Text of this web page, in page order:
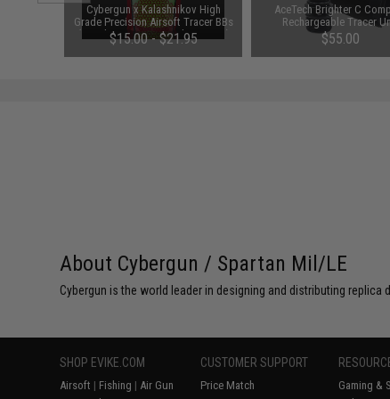
Cybergun x Kalashnikov High
Grade Precision Airsoft Tracer BBs
(Weight: 0.25g / 4000rds / Green)
$15.00 - $21.95
AceTech Brighter C
Rechargeable Tracer
$55.00
About Cybergun / Spartan Mil/LE
Cybergun is the world leader in designing and distributing
SHOP EVIKE.COM
Airsoft | Fishing | Air Gun
CUSTOMER SUPPORT
Price Match
Gaming &